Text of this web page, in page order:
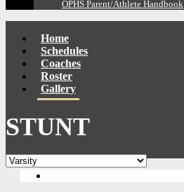
OPHS Parent/Athlete Handbook
Home
Schedules
Coaches
Roster
Gallery
STUNT